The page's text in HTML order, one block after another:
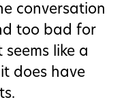
conversation
too bad for
seems like a
does have